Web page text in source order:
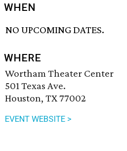
WHEN
NO UPCOMING DATES.
WHERE
Wortham Theater Center
501 Texas Ave.
Houston, TX 77002
EVENT WEBSITE >